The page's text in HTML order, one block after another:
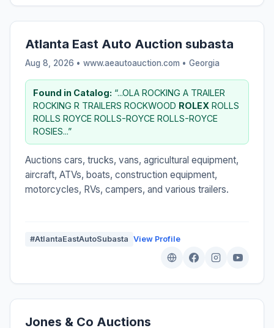
Atlanta East Auto Auction subasta
Aug 8, 2026 • www.aeautoauction.com • Georgia
Found in Catalog: “...OLA ROCKING A TRAILER
ROCKING R TRAILERS ROCKWOOD ROLEX ROLLS
ROLLS ROYCE ROLLS-ROYCE ROLLS-ROYCE
ROSIES...”
Auctions cars, trucks, vans, agricultural equipment,
aircraft, ATVs, boats, construction equipment,
motorcycles, RVs, campers, and various trailers.
#AtlantaEastAutoSubasta View Profile
Jones & Co Auctions